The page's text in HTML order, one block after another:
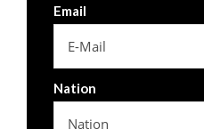
Email
Nation